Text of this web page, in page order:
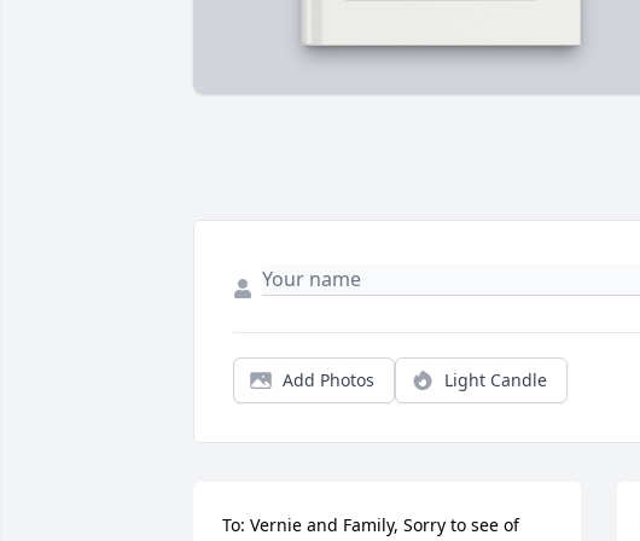
Add Photos Light Candle
To: Vernie and Family, Sorry to see of